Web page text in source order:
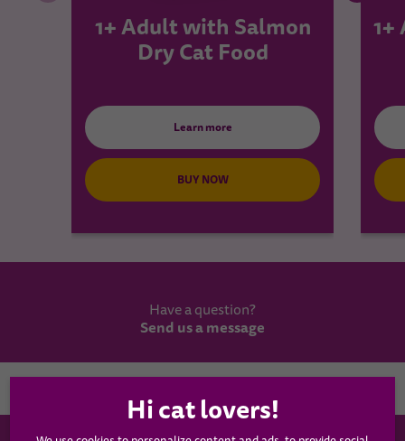
1+ Adult with Salmon
Dry Cat Food
Learn more
BUY NOW
Have a question?
Send us a message